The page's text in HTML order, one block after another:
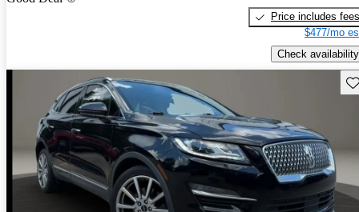
Price includes fees
$477/mo
Check availability